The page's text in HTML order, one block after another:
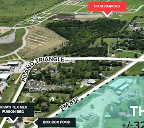
•Optimal Site
The ±32.54-
positioned
•Surrounded by
The Site is
Row's 314-
master-
•Immediate Toll